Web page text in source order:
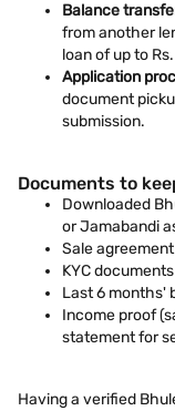
Balance
from another
loan of up to
Application
document
submission.
Documents to
Downloaded
or Jamabandi
Sale
KYC
Last 6 months'
Income proof
statement for
Having a verified